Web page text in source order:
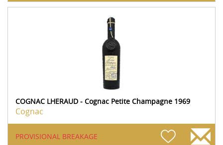
COGNAC LHERAUD - Cognac Petite Champagne 1969
Cognac
PROVISIONAL BREAKAGE